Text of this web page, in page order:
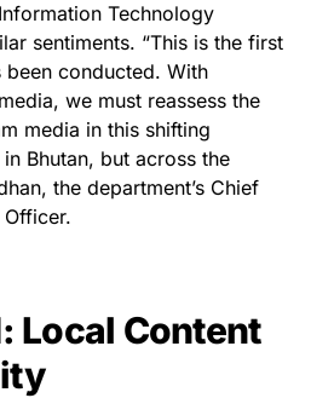
Technology
sentiments. “This is the first
been conducted. With
we must reassess the
media in this shifting
Bhutan, but across the
the department’s Chief
Local Content